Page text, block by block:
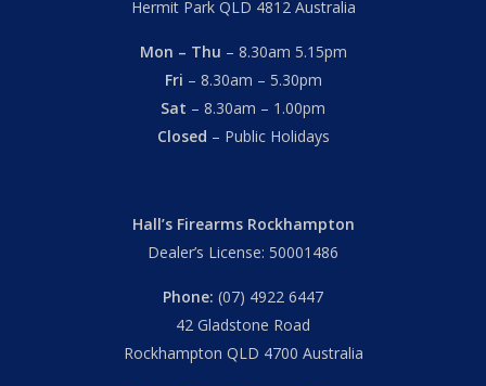
Hermit Park QLD 4812 Australia
Mon – Thu – 8.30am 5.15pm
Fri – 8.30am – 5.30pm
Sat – 8.30am – 1.00pm
Closed – Public Holidays
Hall’s Firearms Rockhampton
Dealer’s License: 50001486
Phone: (07) 4922 6447
42 Gladstone Road
Rockhampton QLD 4700 Australia